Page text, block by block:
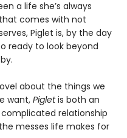
a life she’s always
comes with not
Piglet is, by the day
ready to look beyond
about the things we
want, Pigletis both an
relationship
messes life makes for